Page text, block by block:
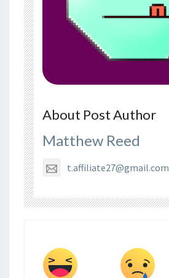
About Post Author
Matthew Reed
t.affiliate27@gmail.com